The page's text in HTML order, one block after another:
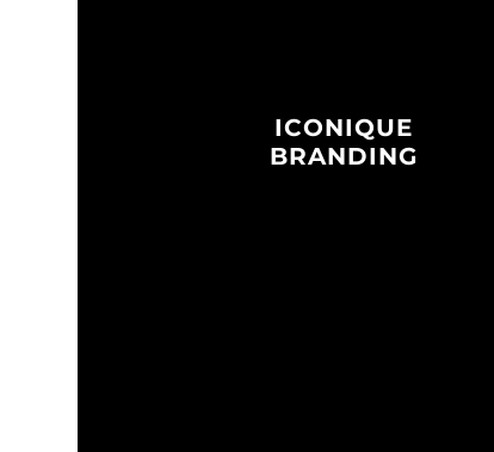
ICONIQUE
BRANDING